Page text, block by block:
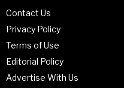
Contact Us
Privacy Policy
Terms of Use
Editorial Policy
Advertise With Us